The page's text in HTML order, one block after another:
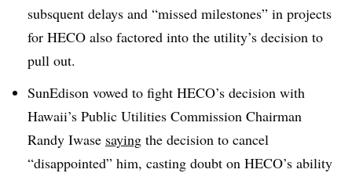
subsquent delays and “missed milestones” in projects
for HECO also factored into the utility’s decision to
pull out.
SunEdison vowed to fight HECO’s decision with
Hawaii’s Public Utilities Commission Chairman
Randy Iwase saying the decision to cancel
“disappointed” him, casting doubt on HECO’s ability